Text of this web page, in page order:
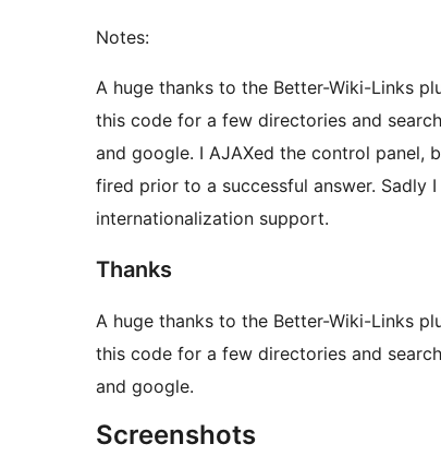
Notes:
A huge thanks to the Better-Wiki-Links
this code for a few directories and
and google. I AJAXed the control panel,
fired prior to a successful answer. Sadly
internationalization support.
Thanks
A huge thanks to the Better-Wiki-Links
this code for a few directories and
and google.
Screenshots